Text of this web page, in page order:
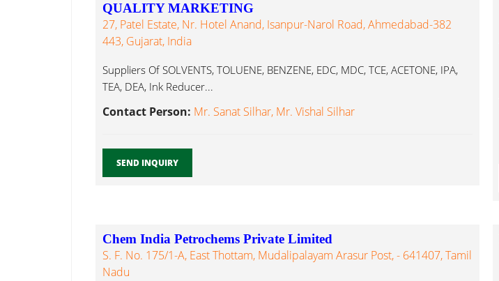
QUALITY MARKETING
27, Patel Estate, Nr. Hotel Anand, Isanpur-Narol Road, Ahmedabad-382
443, Gujarat, India
Suppliers Of SOLVENTS, TOLUENE, BENZENE, EDC, MDC, TCE, ACETONE, IPA,
TEA, DEA, Ink Reducer...
Contact Person: Mr. Sanat Silhar, Mr. Vishal Silhar
SEND INQUIRY
Chem India Petrochems Private Limited
S. F. No. 175/1-A, East Thottam, Mudalipalayam Arasur Post, - 641407, Tamil
Nadu